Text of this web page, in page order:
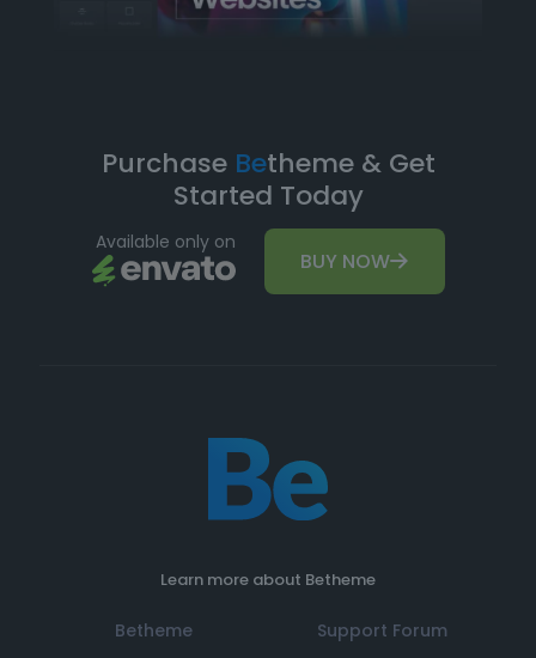
Purchase Betheme & Get
Started Today
Available only on
BUY NOW
Learn more about Betheme
Betheme
Support Forum